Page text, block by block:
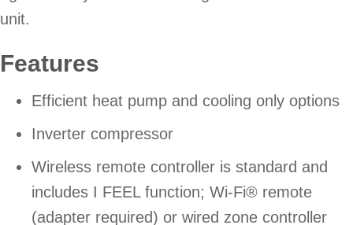
unit.
Features
Efficient heat pump and cooling only options
Inverter compressor
Wireless remote controller is standard and
includes I FEEL function; Wi-Fi® remote
(adapter required) or wired zone controller